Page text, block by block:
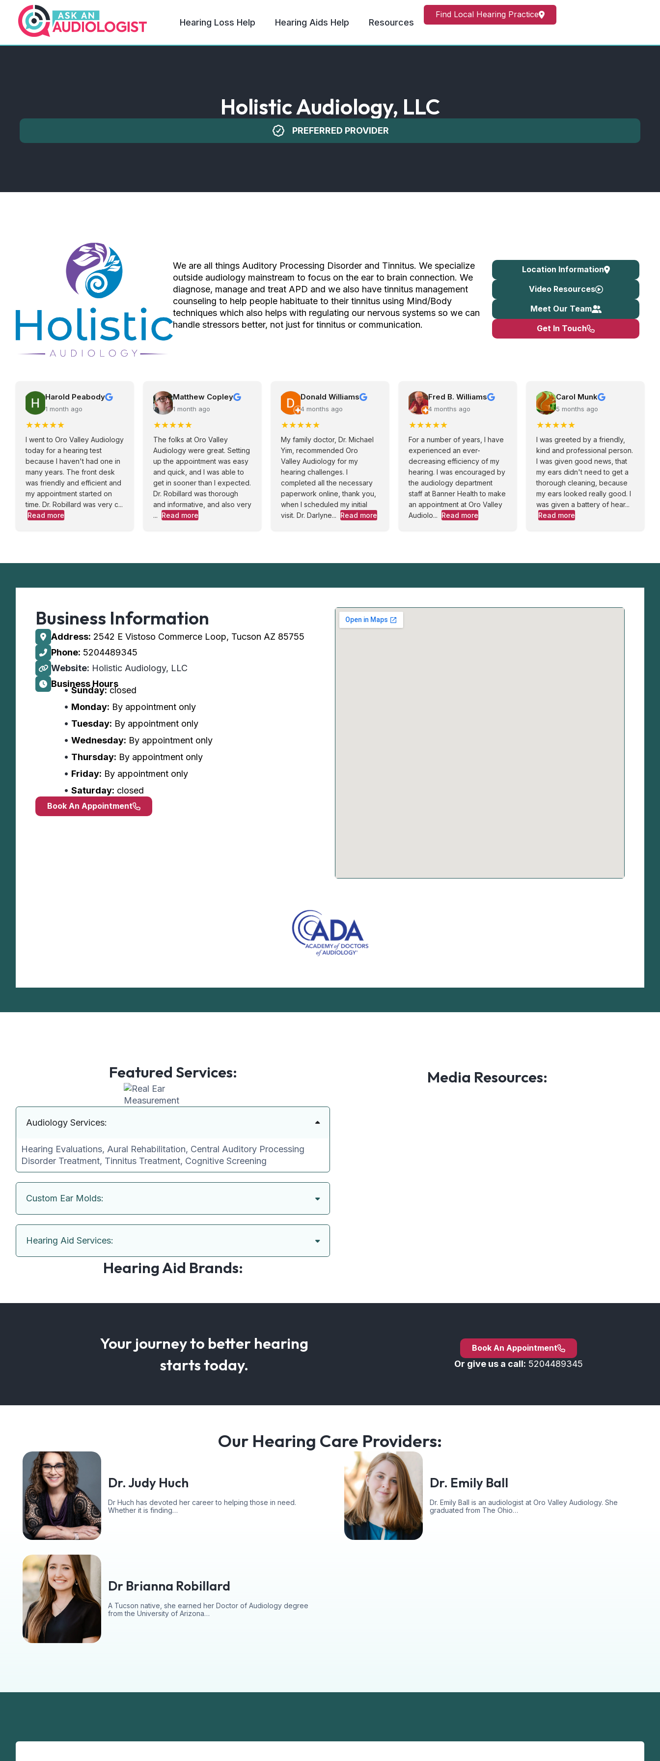
Hearing Loss Help Hearing Aids Help Resources
Find Local Hearing Practice
Holistic Audiology, LLC
PREFERRED PROVIDER
We are all things Auditory Processing Disorder and Tinnitus. We specialize
outside audiology mainstream to focus on the ear to brain connection. We
diagnose, manage and treat APD and we also have tinnitus management
counseling to help people habituate to their tinnitus using Mind/Body
techniques which also helps with regulating our nervous systems so we can
handle stressors better, not just for tinnitus or communication.
Location Information
Video Resources
Meet Our Team
Get In Touch
Harold Peabody
1 month ago
★★★★★
I went to Oro Valley Audiology
today for a hearing test
because I haven't had one in
many years. The front desk
was friendly and efficient and
my appointment started on
time. Dr. Robillard was very c...
Read more
Matthew Copley
1 month ago
★★★★★
The folks at Oro Valley
Audiology were great. Setting
up the appointment was easy
and quick, and I was able to
get in sooner than I expected.
Dr. Robillard was thorough
and informative, and also very
... Read more
Donald Williams
4 months ago
★★★★★
My family doctor, Dr. Michael
Yim, recommended Oro
Valley Audiology for my
hearing challenges. I
completed all the necessary
paperwork online, thank you,
when I scheduled my initial
visit. Dr. Darlyne... Read more
Fred B. Williams
4 months ago
★★★★★
For a number of years, I have
experienced an ever-
decreasing efficiency of my
hearing. I was encouraged by
the audiology department
staff at Banner Health to make
an appointment at Oro Valley
Audiolo... Read more
Carol Munk
5 months ago
★★★★★
I was greeted by a friendly,
kind and professional person.
I was given good news, that
my ears didn't need to get a
thorough cleaning, because
my ears looked really good. I
was given a battery of hear...
Read more
Business Information
Address: 2542 E Vistoso Commerce Loop, Tucson AZ 85755
Phone: 5204489345
Website: Holistic Audiology, LLC
Business Hours
Sunday:closed
Monday: By appointment only
Tuesday: By appointment only
Wednesday: By appointment only
Thursday: By appointment only
Friday: By appointment only
Saturday: closed
Book An Appointment
Featured Services:
Audiology Services:
Hearing Evaluations, Aural Rehabilitation, Central Auditory Processing
Disorder Treatment, Tinnitus Treatment, Cognitive Screening
Custom Ear Molds:
Hearing Aid Services:
Hearing Aid Brands:
Media Resources:
Your journey to better hearing
starts today.
Book An Appointment
Or give us a call: 5204489345
Our Hearing Care Providers:
Dr. Judy Huch
Dr Huch has devoted her career to helping those in need.
Whether it is finding…
Dr. Emily Ball
Dr. Emily Ball is an audiologist at Oro Valley Audiology. She
graduated from The Ohio…
Dr Brianna Robillard
A Tucson native, she earned her Doctor of Audiology degree
from the University of Arizona…